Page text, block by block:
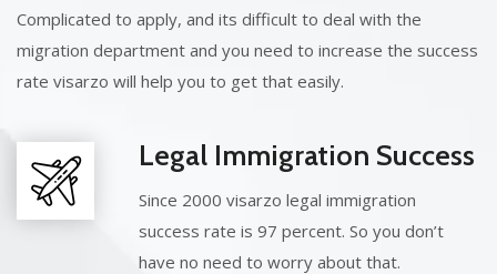
Complicated to apply, and its difficult to deal with the
migration department and you need to increase the success
rate visarzo will help you to get that easily.
Legal Immigration Success
Since 2000 visarzo legal immigration
success rate is 97 percent. So you don’t
have no need to worry about that.